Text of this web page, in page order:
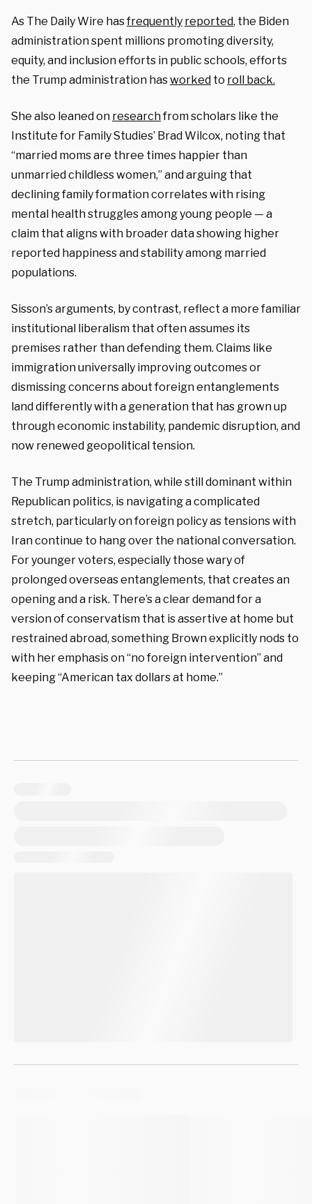
As The Daily Wire hasfrequently reported, the Biden
administration spent millions promoting diversity,
equity, and inclusion efforts in public schools, efforts
the Trump administration hasworked to roll back.
She also leaned on researchfrom scholars like the
Institute for Family Studies’ Brad Wilcox, noting that
“married moms are three times happier than
unmarried childless women,” and arguing that
declining family formation correlates with rising
mental health struggles among young people — a
claim that aligns with broader data showing higher
reported happiness and stability among married
populations.
Sisson’s arguments, by contrast, reflect a more familiar
institutional liberalism that often assumes its
premises rather than defending them. Claims like
immigration universally improving outcomes or
dismissing concerns about foreign entanglements
land differently with a generation that has grown up
through economic instability, pandemic disruption, and
now renewed geopolitical tension.
The Trump administration, while still dominant within
Republican politics, is navigating a complicated
stretch, particularly on foreign policy as tensions with
Iran continue to hang over the national conversation.
For younger voters, especially those wary of
prolonged overseas entanglements, that creates an
opening and a risk. There’s a clear demand for a
version of conservatism that is assertive at home but
restrained abroad, something Brown explicitly nods to
with her emphasis on “no foreign intervention” and
keeping “American tax dollars at home.”